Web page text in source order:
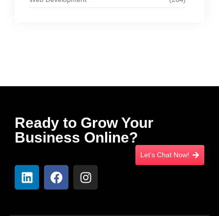
Ready to Grow Your
Business Online?
Let's Chat Now!